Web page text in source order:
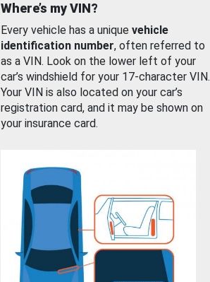
Where’s my VIN?
Every vehicle has a unique vehicle
identification number, often referred to
as a VIN. Look on the lower left of your
car’s windshield for your 17-character VIN.
Your VIN is also located on your car’s
registration card, and it may be shown on
your insurance card.